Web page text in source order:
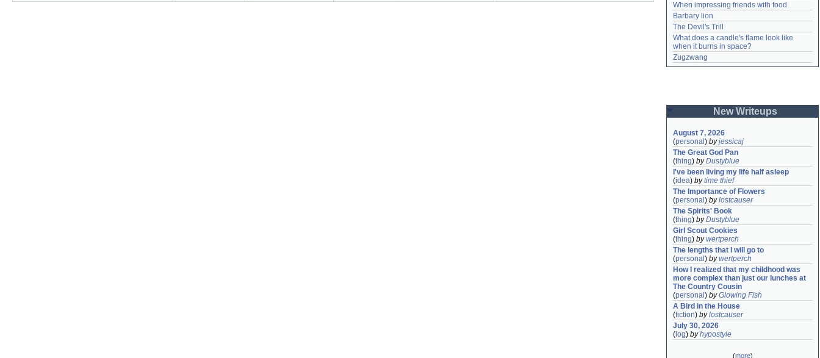
When impressing friends with food
Barbary lion
The Devil's Trill
What does a candle's flame look like
when it burns in space?
Zugzwang
New Writeups
August 7, 2026
(personal ) byjessicaj
The Great God Pan
(thing) byDustyblue
I've been living my life half asleep
(idea) bytime thief
The Importance of Flowers
(personal ) bylostcauser
The Spirits' Book
(thing) byDustyblue
Girl Scout Cookies
(thing) bywertperch
The lengths that I will go to
(personal ) bywertperch
How I realized that my childhood was
more complex than just our lunches at
The Country Cousin
(personal ) byGlowing Fish
A Bird in the House
(fiction) bylostcauser
July 30, 2026
( log) byhypostyle
(more)